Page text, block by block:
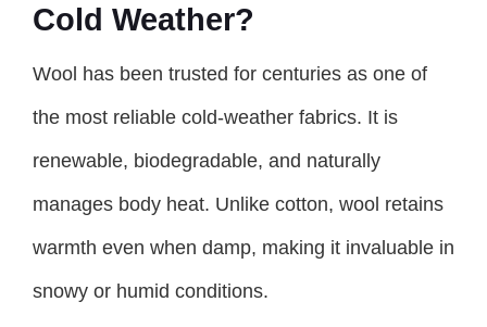
Cold Weather?
Wool has been trusted for centuries as one of
the most reliable cold-weather fabrics. It is
renewable, biodegradable, and naturally
manages body heat. Unlike cotton, wool retains
warmth even when damp, making it invaluable in
snowy or humid conditions.